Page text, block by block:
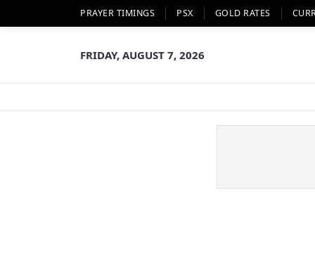
PRAYER TIMINGS PSX GOLD RATES
FRIDAY, AUGUST 7, 2026